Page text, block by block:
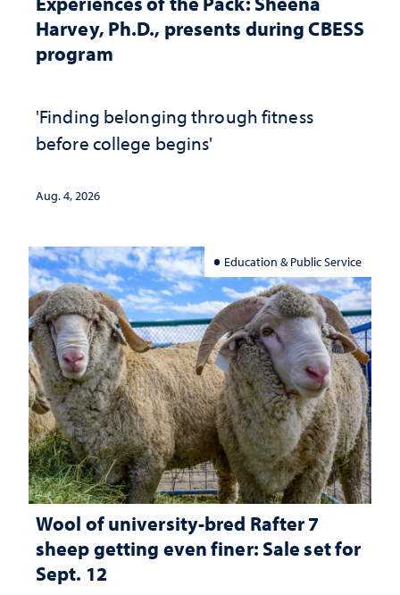
Harvey, Ph.D., presents during CBESS
program
'Finding belonging through fitness
before college begins'
Aug. 4, 2026
Education & Public Service
Wool of university-bred Rafter 7
sheep getting even finer: Sale set for
Sept. 12